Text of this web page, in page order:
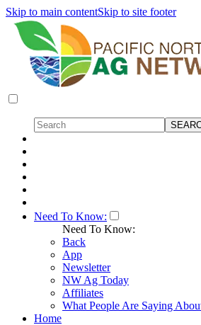
Skip to main contentSkip to site footer
Need To Know:
Need To Know:
Back
App
Newsletter
NW Ag Today
Affiliates
What People Are Saying
Home